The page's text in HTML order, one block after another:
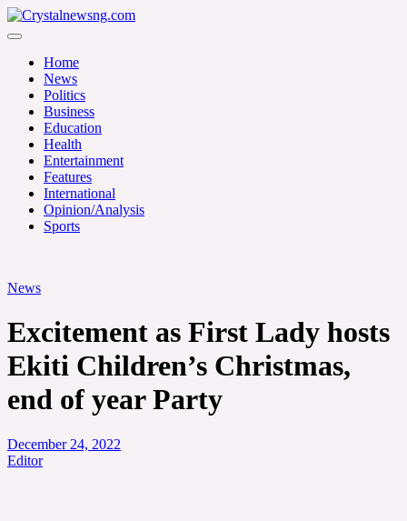
Skip
to
Crystalnewsng.com
Home
News
Politics
Business
Education
Health
Entertainment
Features
International
Opinion/Analysis
Sports
News
Excitement as First Lady hosts
Ekiti Children’s Christmas,
end of year Party
December 24, 2022
Editor